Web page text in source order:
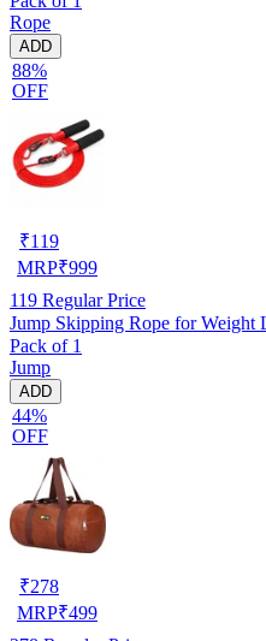
Rope
ADD
88%
OFF
₹119
MRP₹999
119 Regular Price
Jump Skipping Rope for Weight
Pack of 1
Jump
ADD
44%
OFF
₹278
MRP₹499